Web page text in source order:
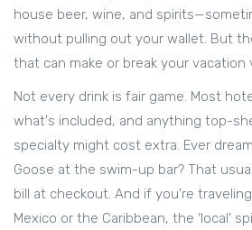
house beer, wine, and
without pulling out your wallet. But
that can make or break your vacation
Not every drink is fair game. Most
what's included, and anything top-
specialty might cost extra. Ever
Goose at the swim-up bar? That
bill at checkout. And if you’re
Mexico or the Caribbean, the ‘local’